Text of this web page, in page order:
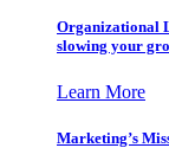
Organizational
slowing your
Learn More
Marketing’s